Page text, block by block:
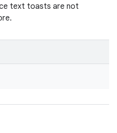
text toasts are not